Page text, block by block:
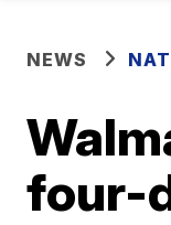
NEWS
four-